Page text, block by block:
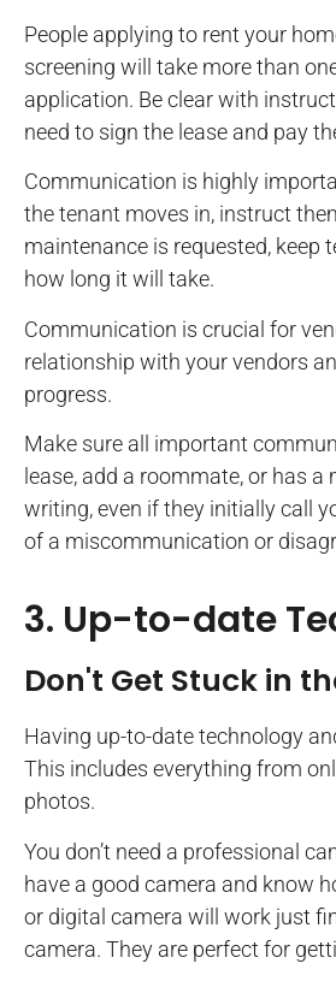
People applying to rent your
screening will take more than
application. Be clear with
need to sign the lease and pay
Communication is highly
the tenant moves in, instruct
maintenance is requested,
how long it will take.
Communication is crucial for
relationship with your vendors
progress.
Make sure all important
lease, add a roommate, or has
writing, even if they initially call
of a miscommunication or
3. Up-to-date
Don't Get Stuck in
Having up-to-date technology
This includes everything from
photos.
You don’t need a professional
have a good camera and know
or digital camera will work just
camera. They are perfect for